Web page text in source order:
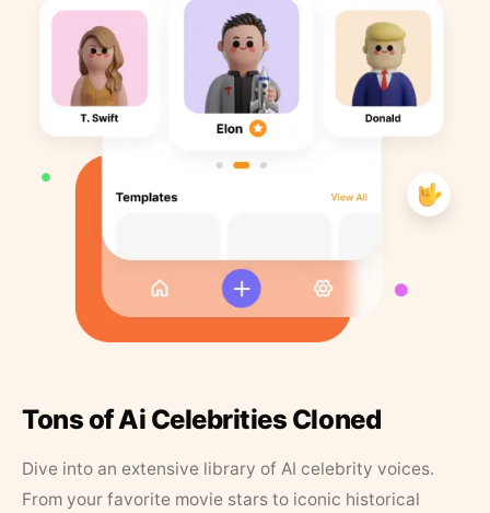
Tons of Ai Celebrities Cloned
Dive into an extensive library of AI celebrity voices.
From your favorite movie stars to iconic historical